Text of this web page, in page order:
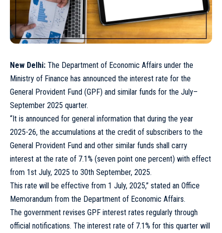
New Delhi: The Department of Economic Affairs under the
Ministry of Finance has announced the interest rate for the
General Provident Fund (GPF) and similar funds for the July–
September 2025 quarter.
“It is announced for general information that during the year
2025-26, the accumulations at the credit of subscribers to the
General Provident Fund and other similar funds shall carry
interest at the rate of 7.1% (seven point one percent) with effect
from 1st July, 2025 to 30th September, 2025.
This rate will be effective from 1 July, 2025,” stated an Office
Memorandum from the Department of Economic Affairs.
The government revises GPF interest rates regularly through
official notifications. The interest rate of 7.1% for this quarter will